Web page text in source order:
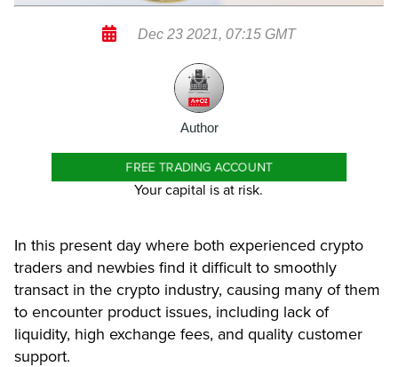
Dec 23 2021, 07:15 GMT
Author
FREE TRADING ACCOUNT
Your capital is at risk.
In this present day where both experienced crypto
traders and newbies find it difficult to smoothly
transact in the crypto industry, causing many of them
to encounter product issues, including lack of
liquidity, high exchange fees, and quality customer
support.